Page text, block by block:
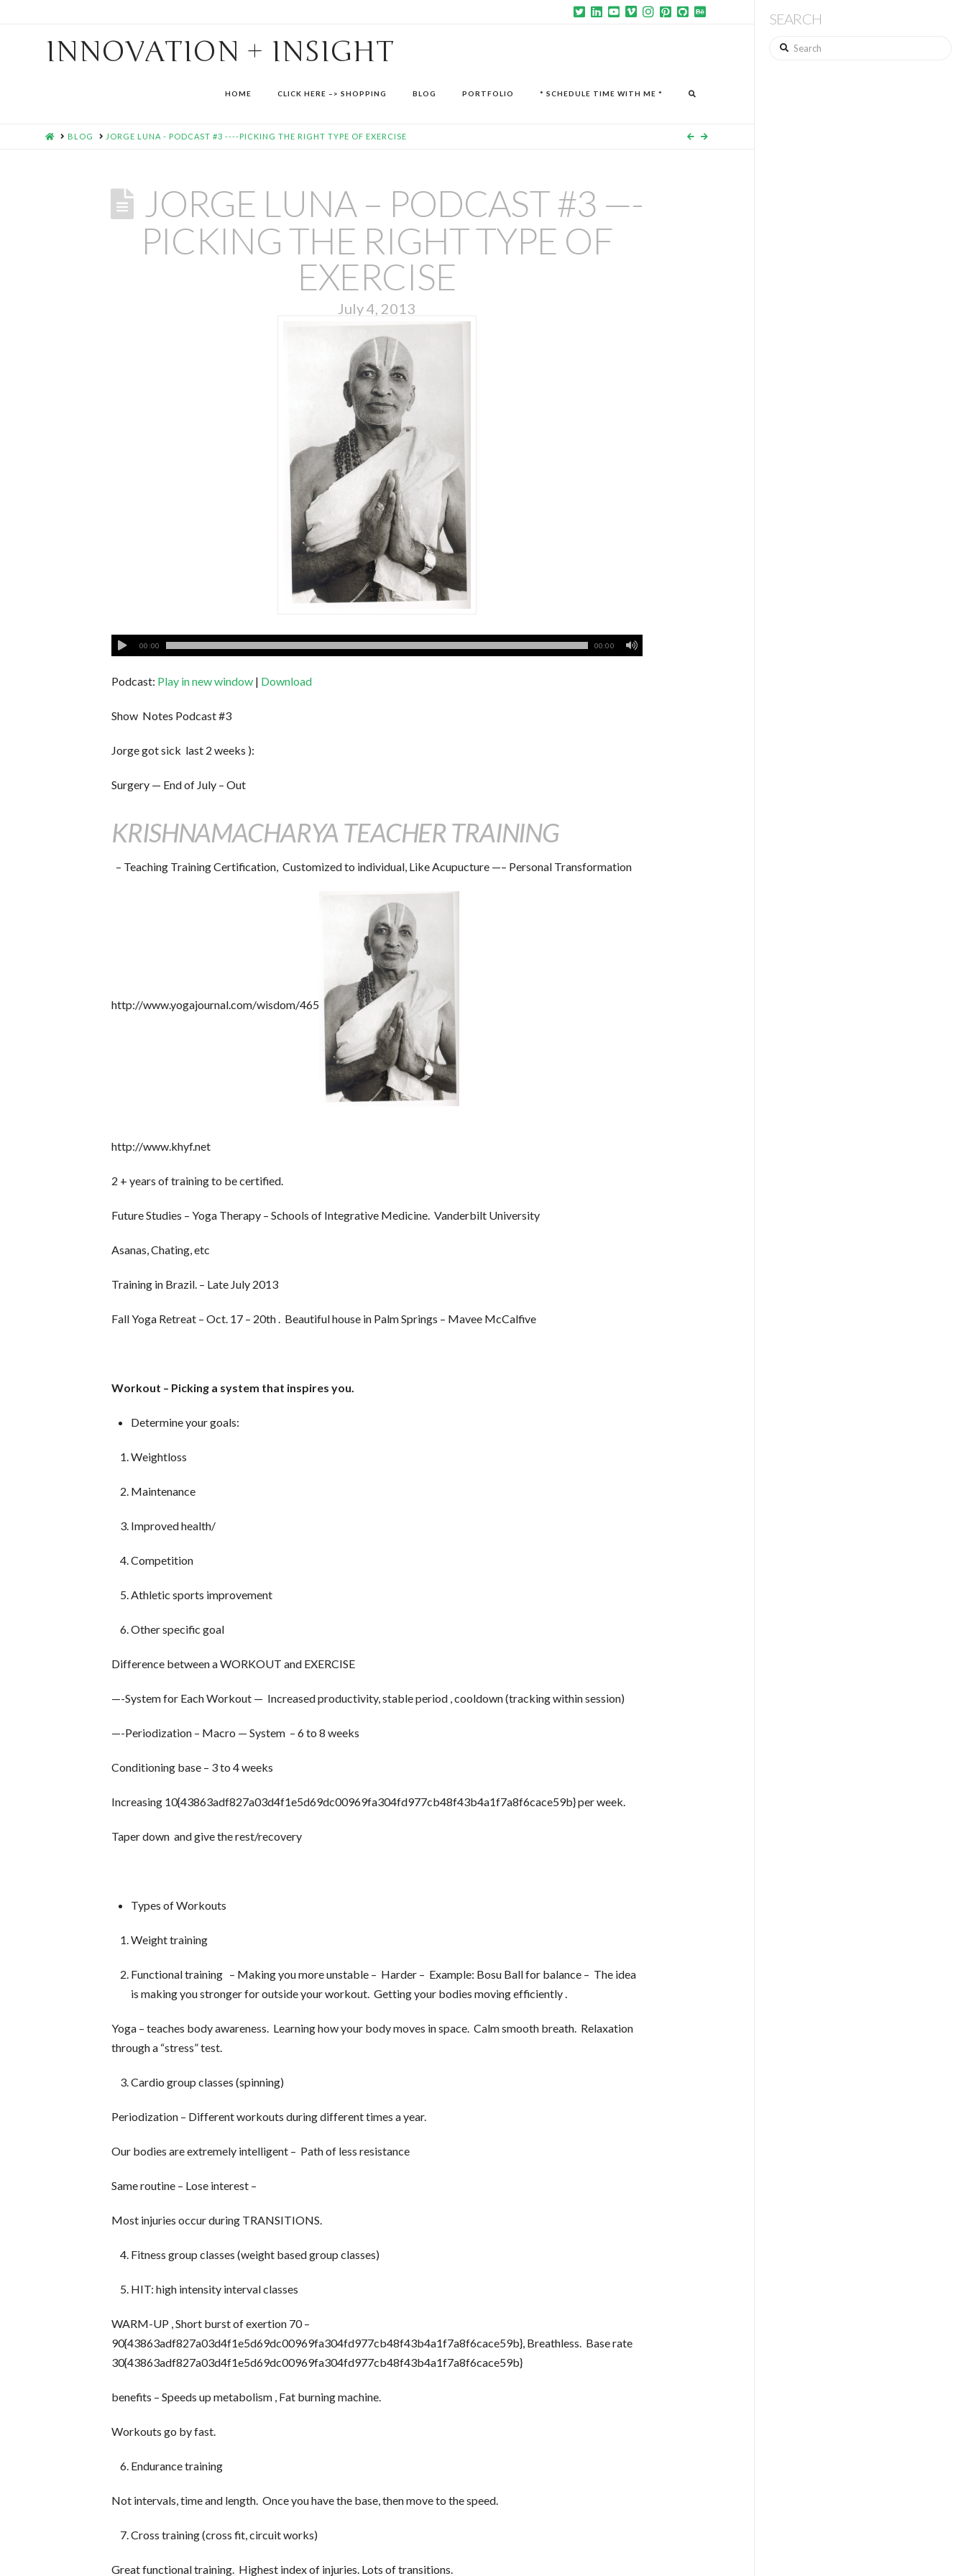
INNOVATION + INSIGHT
HOME CLICK HERE –> SHOPPING BLOG PORTFOLIO * SCHEDULE TIME WITH ME *
HOMEBLOG JORGE LUNA - PODCAST #3 ----PICKING THE RIGHT TYPE OF EXERCISE
JORGE LUNA – PODCAST #3 —-
PICKING THE RIGHT TYPE OF
EXERCISE
July 4, 2013
00:00 00:00
Podcast: Play in new window | Download
Show Notes Podcast #3
Jorge got sick last 2 weeks ):
Surgery — End of July – Out
KRISHNAMACHARYA TEACHER TRAINING
– Teaching Training Certification, Customized to individual, Like Acupucture —– Personal Transformation
http://www.yogajournal.com/wisdom/465
http://www.khyf.net
2 + years of training to be certified.
Future Studies – Yoga Therapy – Schools of Integrative Medicine. Vanderbilt University
Asanas, Chating, etc
Training in Brazil. – Late July 2013
Fall Yoga Retreat – Oct. 17 – 20th . Beautiful house in Palm Springs – Mavee McCalfive
Workout – Picking a system that inspires you.
Determine your goals:
Weightloss
Maintenance
Improved health/
Competition
Athletic sports improvement
Other specific goal
Difference between a WORKOUT and EXERCISE
—-System for Each Workout — Increased productivity, stable period , cooldown (tracking within session)
—-Periodization – Macro — System – 6 to 8 weeks
Conditioning base – 3 to 4 weeks
Increasing 10{43863adf827a03d4f1e5d69dc00969fa304fd977cb48f43b4a1f7a8f6cace59b} per week.
Taper down and give the rest/recovery
Types of Workouts
Weight training
Functional training – Making you more unstable – Harder – Example: Bosu Ball for balance – The idea
is making you stronger for outside your workout. Getting your bodies moving efficiently .
Yoga – teaches body awareness. Learning how your body moves in space. Calm smooth breath. Relaxation
through a “stress” test.
Cardio group classes (spinning)
Periodization – Different workouts during different times a year.
Our bodies are extremely intelligent – Path of less resistance
Same routine – Lose interest –
Most injuries occur during TRANSITIONS.
Fitness group classes (weight based group classes)
HIT: high intensity interval classes
WARM-UP , Short burst of exertion 70 –
90{43863adf827a03d4f1e5d69dc00969fa304fd977cb48f43b4a1f7a8f6cace59b}, Breathless. Base rate
30{43863adf827a03d4f1e5d69dc00969fa304fd977cb48f43b4a1f7a8f6cace59b}
benefits – Speeds up metabolism , Fat burning machine.
Workouts go by fast.
Endurance training
Not intervals, time and length. Once you have the base, then move to the speed.
Cross training (cross fit, circuit works)
Great functional training. Highest index of injuries. Lots of transitions.
SEARCH
Search